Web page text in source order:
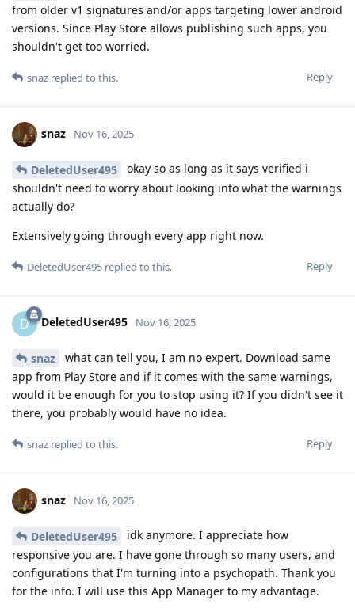
from older v1 signatures and/or apps targeting lower android
versions. Since Play Store allows publishing such apps, you
shouldn't get too worried.
Reply
snaz replied to this.
snaz Nov 16, 2025
DeletedUser495
okay so as long as it says verified i
shouldn't need to worry about looking into what the warnings
actually do?
Extensively going through every app right now.
Reply
DeletedUser495 replied to this.
D DeletedUser495 Nov 16, 2025
snaz
what can tell you, I am no expert. Download same
app from Play Store and if it comes with the same warnings,
would it be enough for you to stop using it? If you didn't see it
there, you probably would have no idea.
Reply
snaz replied to this.
snaz Nov 16, 2025
DeletedUser495
idk anymore. I appreciate how
responsive you are. I have gone through so many users, and
configurations that I'm turning into a psychopath. Thank you
for the info. I will use this App Manager to my advantage.